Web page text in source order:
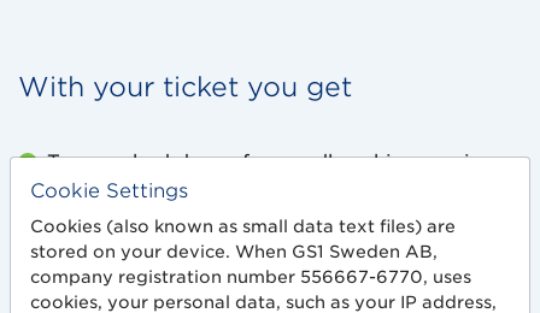
With your ticket you get
Two packed days of groundbreaking sessions
and key insights.
Direct access to 20+ sponsors and industry
experts who share knowledge and solutions.
Cookie Settings
Cookies (also known as small data text files) are
stored on your device. When GS1 Sweden AB,
company registration number 556667-6770, uses
cookies, your personal data, such as your IP address,